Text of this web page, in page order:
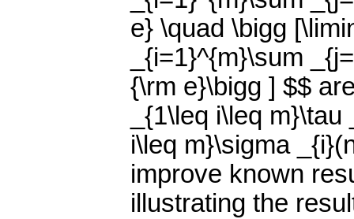
e} \quad \bigg
_{i=1}^{m}\sum
{\rm e}\bigg ] $$
_{1\leq i\leq
i\leq m}\sigma
improve known
illustrating the